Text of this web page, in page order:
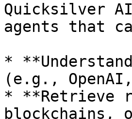
Quicksilver
agents that
*
(e.g.,
* **Retrieve
blockchains,